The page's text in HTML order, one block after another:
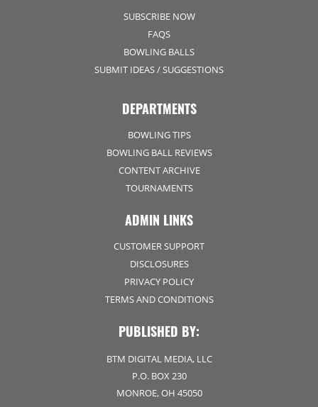
SUBSCRIBE NOW
FAQS
BOWLING BALLS
SUBMIT IDEAS / SUGGESTIONS
DEPARTMENTS
BOWLING TIPS
BOWLING BALL REVIEWS
CONTENT ARCHIVE
TOURNAMENTS
ADMIN LINKS
CUSTOMER SUPPORT
DISCLOSURES
PRIVACY POLICY
TERMS AND CONDITIONS
PUBLISHED BY:
BTM DIGITAL MEDIA, LLC
P.O. BOX 230
MONROE, OH 45050